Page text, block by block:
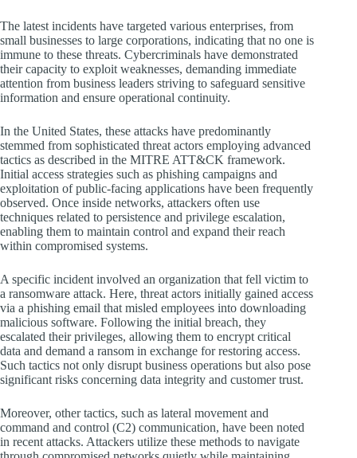
The latest incidents have targeted various enterprises, from
small businesses to large corporations, indicating that no one is
immune to these threats. Cybercriminals have demonstrated
their capacity to exploit weaknesses, demanding immediate
attention from business leaders striving to safeguard sensitive
information and ensure operational continuity.
In the United States, these attacks have predominantly
stemmed from sophisticated threat actors employing advanced
tactics as described in the MITRE ATT&CK framework.
Initial access strategies such as phishing campaigns and
exploitation of public-facing applications have been frequently
observed. Once inside networks, attackers often use
techniques related to persistence and privilege escalation,
enabling them to maintain control and expand their reach
within compromised systems.
A specific incident involved an organization that fell victim to
a ransomware attack. Here, threat actors initially gained access
via a phishing email that misled employees into downloading
malicious software. Following the initial breach, they
escalated their privileges, allowing them to encrypt critical
data and demand a ransom in exchange for restoring access.
Such tactics not only disrupt business operations but also pose
significant risks concerning data integrity and customer trust.
Moreover, other tactics, such as lateral movement and
command and control (C2) communication, have been noted
in recent attacks. Attackers utilize these methods to navigate